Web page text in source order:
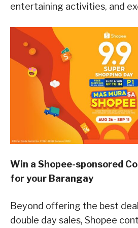
entertaining activities, and
Win a Shopee-sponsored
for your Barangay
Beyond offering the best
double day sales, Shopee